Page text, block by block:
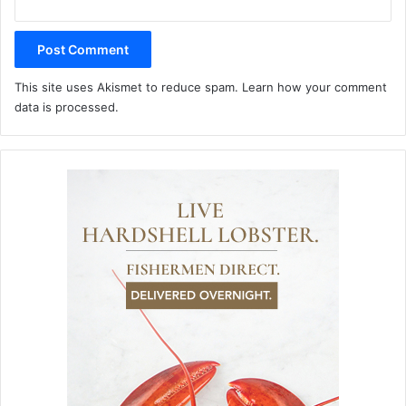
This site uses Akismet to reduce spam. Learn how your comment
data is processed.